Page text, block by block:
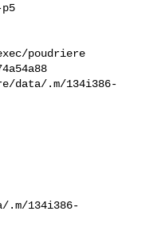
p5
poudriere
data/.m/134i386-
.m/134i386-